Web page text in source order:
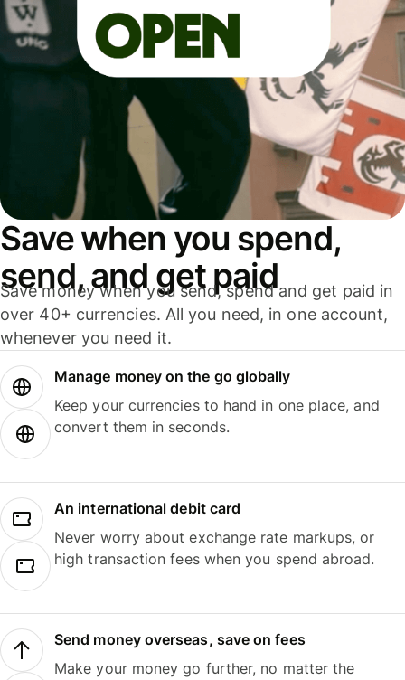
Save when you spend,
send, and get paid
Save money when you send, spend and get paid in
over 40+ currencies. All you need, in one account,
whenever you need it.
Manage money on the go globally
Keep your currencies to hand in one place, and
convert them in seconds.
An international debit card
Never worry about exchange rate markups, or
high transaction fees when you spend abroad.
Send money overseas, save on fees
Make your money go further, no matter the